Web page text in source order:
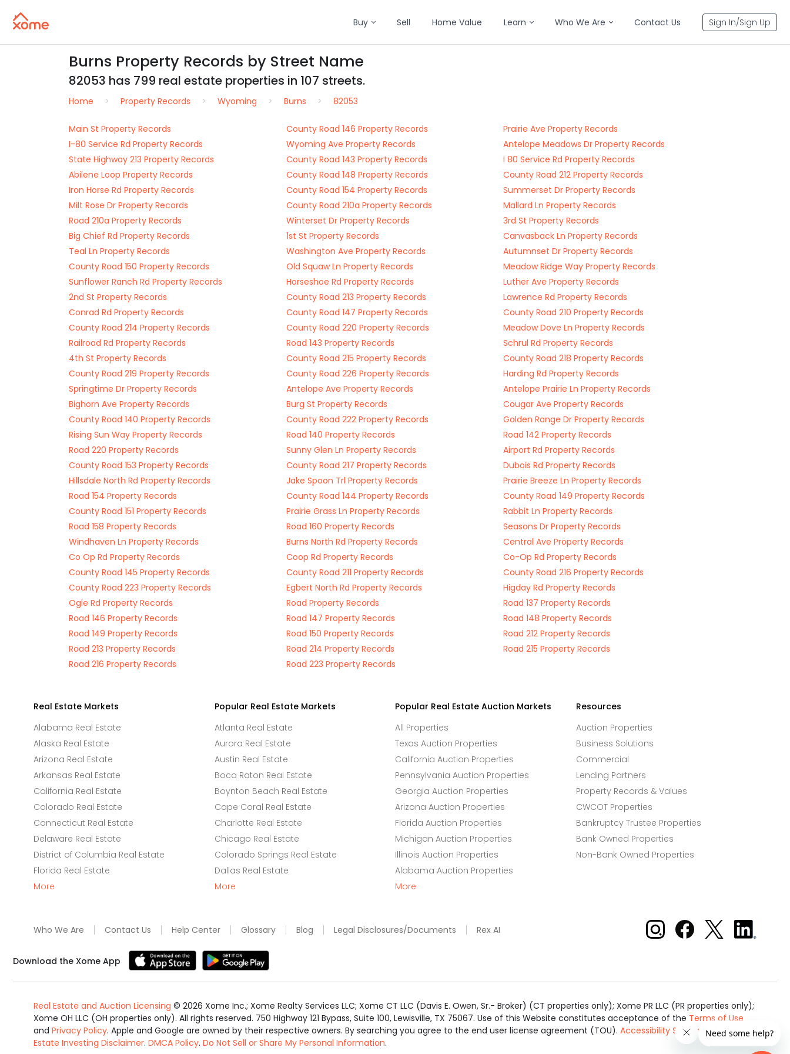
Buy Sell Home Value Learn Who We Are Contact Us Sign In/Sign Up
Burns Property Records by Street Name
82053 has 799 real estate properties in 107 streets.
Home Property Records Wyoming Burns 82053
Main St Property Records County Road 146 Property Records
Prairie Ave Property Records
I-80 Service Rd Property Records
Wyoming Ave Property Records
Antelope Meadows Dr Property Records
State Highway 213 Property Records
County Road 143 Property Records
I 80 Service Rd Property Records
Abilene Loop Property Records
County Road 148 Property Records
County Road 212 Property Records
Iron Horse Rd Property Records
County Road 154 Property Records
Summerset Dr Property Records
Milt Rose Dr Property Records
County Road 210a Property Records
Mallard Ln Property Records
Road 210a Property Records
Winterset Dr Property Records
3rd St Property Records
Big Chief Rd Property Records
1st St Property Records
Canvasback Ln Property Records
Teal Ln Property Records
Washington Ave Property Records
Autumnset Dr Property Records
County Road 150 Property Records
Old Squaw Ln Property Records
Meadow Ridge Way Property Records
Sunflower Ranch Rd Property Records
Horseshoe Rd Property Records
Luther Ave Property Records
2nd St Property Records
County Road 213 Property Records
Lawrence Rd Property Records
Conrad Rd Property Records
County Road 147 Property Records
County Road 210 Property Records
County Road 214 Property Records
County Road 220 Property Records
Meadow Dove Ln Property Records
Railroad Rd Property Records
Road 143 Property Records
Schrul Rd Property Records
4th St Property Records
County Road 215 Property Records
County Road 218 Property Records
County Road 219 Property Records
County Road 226 Property Records
Harding Rd Property Records
Springtime Dr Property Records
Antelope Ave Property Records
Antelope Prairie Ln Property Records
Bighorn Ave Property Records
Burg St Property Records
Cougar Ave Property Records
County Road 140 Property Records
County Road 222 Property Records
Golden Range Dr Property Records
Rising Sun Way Property Records
Road 140 Property Records
Road 142 Property Records
Road 220 Property Records
Sunny Glen Ln Property Records
Airport Rd Property Records
County Road 153 Property Records
County Road 217 Property Records
Dubois Rd Property Records
Hillsdale North Rd Property Records
Jake Spoon Trl Property Records
Prairie Breeze Ln Property Records
Road 154 Property Records
County Road 144 Property Records
County Road 149 Property Records
County Road 151 Property Records
Prairie Grass Ln Property Records
Rabbit Ln Property Records
Road 158 Property Records
Road 160 Property Records
Seasons Dr Property Records
Windhaven Ln Property Records
Burns North Rd Property Records
Central Ave Property Records
Co Op Rd Property Records
Coop Rd Property Records
Co-Op Rd Property Records
County Road 145 Property Records
County Road 211 Property Records
County Road 216 Property Records
County Road 223 Property Records
Egbert North Rd Property Records
Higday Rd Property Records
Ogle Rd Property Records
Road Property Records
Road 137 Property Records
Road 146 Property Records
Road 147 Property Records
Road 148 Property Records
Road 149 Property Records
Road 150 Property Records
Road 212 Property Records
Road 213 Property Records
Road 214 Property Records
Road 215 Property Records
Road 216 Property Records
Road 223 Property Records
Real Estate Markets
Alabama Real Estate
Alaska Real Estate
Arizona Real Estate
Arkansas Real Estate
California Real Estate
Colorado Real Estate
Connecticut Real Estate
Delaware Real Estate
District of Columbia Real Estate
Florida Real Estate
More
Popular Real Estate Markets
Atlanta Real Estate
Aurora Real Estate
Austin Real Estate
Boca Raton Real Estate
Boynton Beach Real Estate
Cape Coral Real Estate
Charlotte Real Estate
Chicago Real Estate
Colorado Springs Real Estate
Dallas Real Estate
More
Popular Real Estate Auction Markets
All Properties
Texas Auction Properties
California Auction Properties
Pennsylvania Auction Properties
Georgia Auction Properties
Arizona Auction Properties
Florida Auction Properties
Michigan Auction Properties
Illinois Auction Properties
Alabama Auction Properties
More
Resources
Auction Properties
Business Solutions
Commercial
Lending Partners
Property Records & Values
CWCOT Properties
Bankruptcy Trustee Properties
Bank Owned Properties
Non-Bank Owned Properties
Who We Are Contact Us Help Center Glossary Blog Legal Disclosures/Documents Rex AI Xome on Instagram
Xome on Facebook
Xome on X
Xome
on
Download the Xome App
Real Estate and Auction Licensing © 2026 Xome Inc.; Xome Realty Services LLC; Xome CT LLC (Davis E. Owen, Sr.- Broker) (CT properties only); Xome PR LLC (PR properties only);
Xome OH LLC (OH properties only). All rights reserved. 750 Highway 121 Bypass, Suite 100, Lewisville, TX 75067. Use of this Website constitutes acceptance of the Terms of Use
and Privacy Policy. Apple and Google are owned by their respective owners. By searching you agree to the end user license agreement (TOU). Accessibility Statement.Real
Estate Investing Disclaimer. DMCA Policy. Do Not Sell or Share My Personal Information.